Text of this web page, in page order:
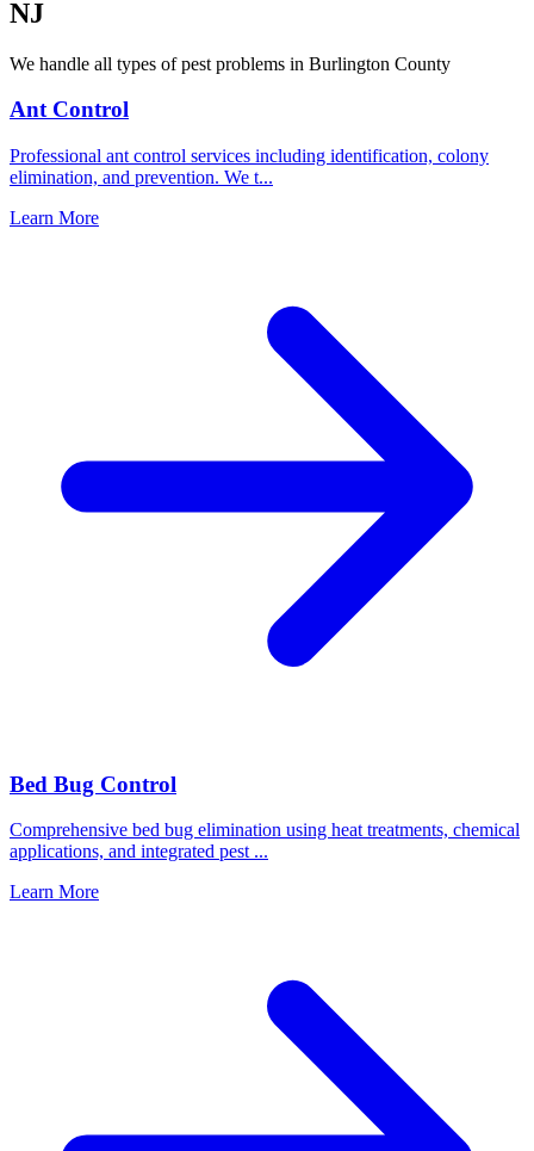
NJ
We handle all types of pest problems in Burlington County
Ant Control
Professional ant control services including identification, colony
elimination, and prevention. We t...
Learn More
Bed Bug Control
Comprehensive bed bug elimination using heat treatments, chemical
applications, and integrated pest ...
Learn More